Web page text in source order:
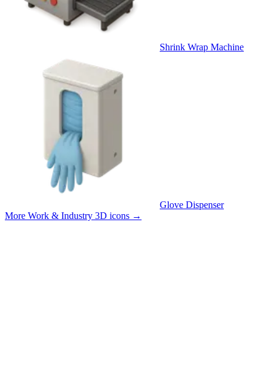
Shrink Wrap Machine
Glove Dispenser
More Work & Industry 3D icons →